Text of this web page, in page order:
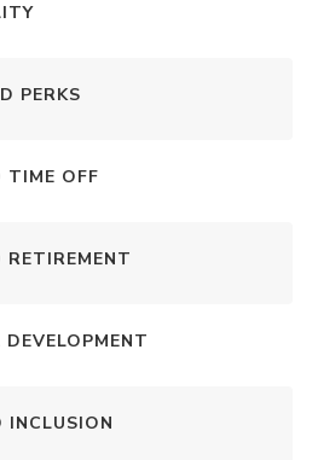
PERKS
TIME OFF
INCLUSION